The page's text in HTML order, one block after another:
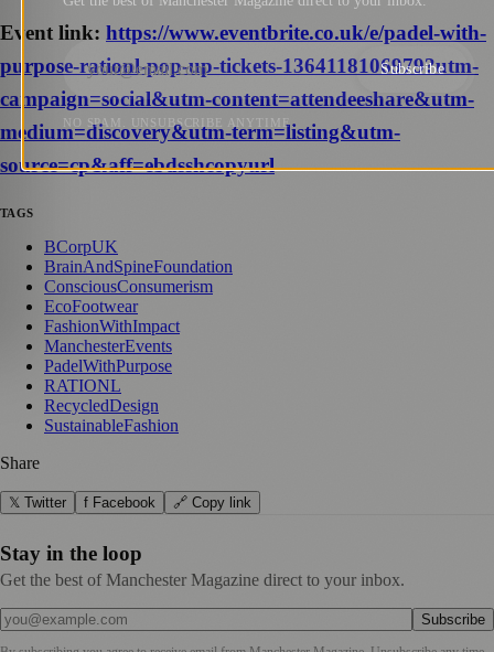
Event link: https://www.eventbrite.co.uk/e/padel-with-
purpose-rationl-pop-up-tickets-1364118106979?utm-
campaign=social&utm-content=attendeeshare&utm-
medium=discovery&utm-term=listing&utm-
source=cp&aff=ebdsshcopyurl
TAGS
BCorpUK
BrainAndSpineFoundation
ConsciousConsumerism
EcoFootwear
FashionWithImpact
ManchesterEvents
PadelWithPurpose
RATIONL
RecycledDesign
SustainableFashion
Share
𝕏 Twitter f Facebook 🔗 Copy link
Stay in the loop
Get the best of Manchester Magazine direct to your inbox.
Subscribe
Subscribe
NO SPAM. UNSUBSCRIBE ANYTIME.